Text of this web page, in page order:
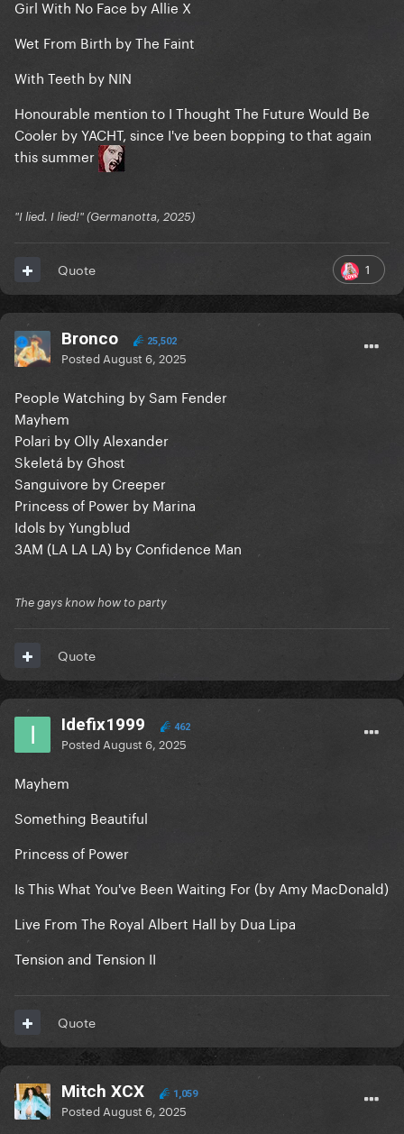
Girl With No Face by Allie X
Wet From Birth by The Faint
With Teeth by NIN
Honourable mention to I Thought The Future Would Be
Cooler by YACHT, since I've been bopping to that again
this summer
"I lied. I lied!" (Germanotta, 2025)
1
Quote
Bronco 25,502
Posted August 6, 2025
People Watching by Sam Fender
Mayhem
Polari by Olly Alexander
Skeletá by Ghost
Sanguivore by Creeper
Princess of Power by Marina
Idols by Yungblud
3AM (LA LA LA) by Confidence Man
The gays know how to party
Quote
Idefix1999 462
Posted August 6, 2025
Mayhem
Something Beautiful
Princess of Power
Is This What You've Been Waiting For (by Amy MacDonald)
Live From The Royal Albert Hall by Dua Lipa
Tension and Tension II
Quote
Mitch XCX 1,059
Posted August 6, 2025